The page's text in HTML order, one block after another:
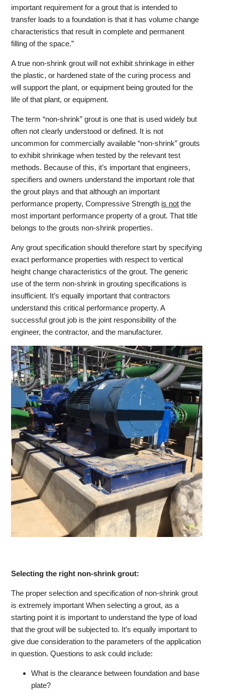
important requirement for a grout that is intended to
transfer loads to a foundation is that it has volume change
characteristics that result in complete and permanent
filling of the space.”
A true non-shrink grout will not exhibit shrinkage in either
the plastic, or hardened state of the curing process and
will support the plant, or equipment being grouted for the
life of that plant, or equipment.
The term “non-shrink” grout is one that is used widely but
often not clearly understood or defined. It is not
uncommon for commercially available “non-shrink” grouts
to exhibit shrinkage when tested by the relevant test
methods. Because of this, it’s important that engineers,
specifiers and owners understand the important role that
the grout plays and that although an important
performance property, Compressive Strength is not the
most important performance property of a grout. That title
belongs to the grouts non-shrink properties.
Any grout specification should therefore start by specifying
exact performance properties with respect to vertical
height change characteristics of the grout. The generic
use of the term non-shrink in grouting specifications is
insufficient. It’s equally important that contractors
understand this critical performance property. A
successful grout job is the joint responsibility of the
engineer, the contractor, and the manufacturer.
Selecting the right non-shrink grout:
The proper selection and specification of non-shrink grout
is extremely important When selecting a grout, as a
starting point it is important to understand the type of load
that the grout will be subjected to. It’s equally important to
give due consideration to the parameters of the application
in question. Questions to ask could include:
What is the clearance between foundation and base
plate?